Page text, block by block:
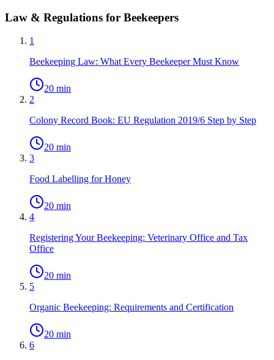
Law & Regulations for Beekeepers
1
Beekeeping Law: What Every Beekeeper Must Know
20 min
2
Colony Record Book: EU Regulation 2019/6 Step by Step
20 min
3
Food Labelling for Honey
20 min
4
Registering Your Beekeeping: Veterinary Office and Tax
Office
20 min
5
Organic Beekeeping: Requirements and Certification
20 min
6